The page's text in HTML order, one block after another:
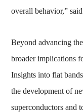
overall behavior,”
Beyond advancing
broader implications
Insights into flat
the development of
superconductors and